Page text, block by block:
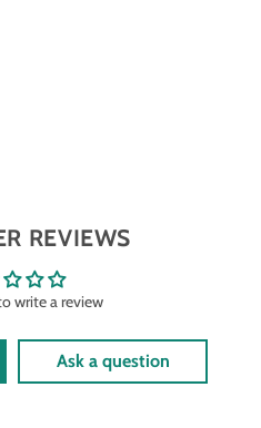
REVIEWS
write a review
Ask a question